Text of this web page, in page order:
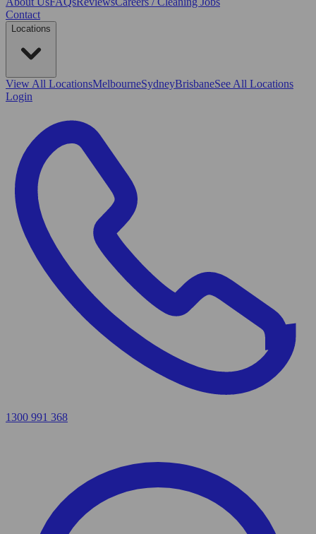
Contact
Locations
View All LocationsMelbourneSydneyBrisbaneSee All Locations
Login
1300 991 368